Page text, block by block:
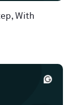
With